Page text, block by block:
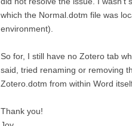
which the Normal.dotm file was
environment).
So for, I still have no Zotero tab
said, tried renaming or removing
Zotero.dotm from within Word
Thank you!